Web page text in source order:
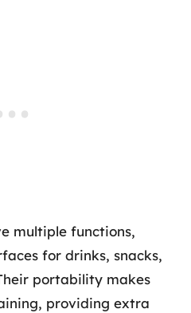
multiple functions,
for drinks, snacks,
portability makes
providing extra